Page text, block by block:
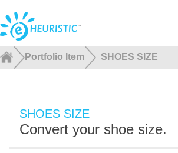
Portfolio Item SHOES SIZE
SHOES SIZE
Convert your shoe size.